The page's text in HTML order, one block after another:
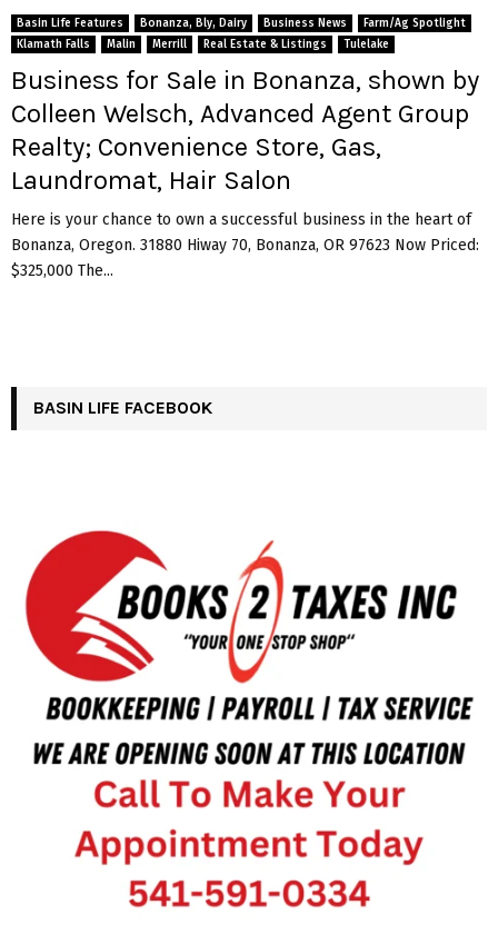
Basin Life Features Bonanza, Bly, Dairy Business News
Farm/Ag Spotlight
Klamath Falls
Malin Merrill Real Estate & Listings Tulelake
Business for Sale in Bonanza, shown by
Colleen Welsch, Advanced Agent Group
Realty; Convenience Store, Gas,
Laundromat, Hair Salon
Here is your chance to own a successful business in the heart of
Bonanza, Oregon. 31880 Hiway 70, Bonanza, OR 97623 Now Priced:
$325,000 The...
BASIN LIFE FACEBOOK